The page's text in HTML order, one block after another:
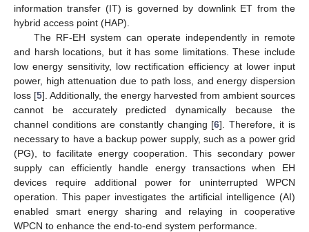
information transfer (IT) is governed by downlink ET from the
hybrid access point (HAP).
The RF-EH system can operate independently in remote
and harsh locations, but it has some limitations. These include
low energy sensitivity, low rectification efficiency at lower input
power, high attenuation due to path loss, and energy dispersion
loss [5]. Additionally, the energy harvested from ambient sources
cannot be accurately predicted dynamically because the
channel conditions are constantly changing [6]. Therefore, it is
necessary to have a backup power supply, such as a power grid
(PG), to facilitate energy cooperation. This secondary power
supply can efficiently handle energy transactions when EH
devices require additional power for uninterrupted WPCN
operation. This paper investigates the artificial intelligence (AI)
enabled smart energy sharing and relaying in cooperative
WPCN to enhance the end-to-end system performance.